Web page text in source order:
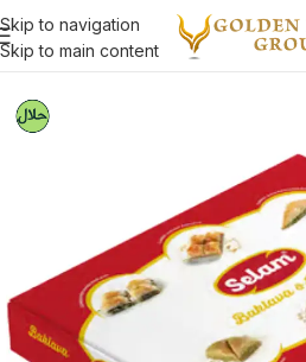
Skip to navigation
Skip to main content